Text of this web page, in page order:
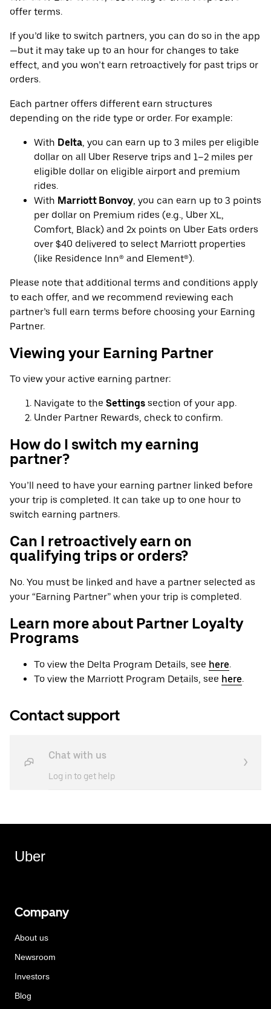
offer terms.
If you’d like to switch partners, you can do so in the app
—but it may take up to an hour for changes to take
effect, and you won’t earn retroactively for past trips or
orders.
Each partner offers different earn structures
depending on the ride type or order. For example:
With Delta, you can earn up to 3 miles per eligible
dollar on all Uber Reserve trips and 1–2 miles per
eligible dollar on eligible airport and premium
rides.
With Marriott Bonvoy, you can earn up to 3 points
per dollar on Premium rides (e.g., Uber XL,
Comfort, Black) and 2x points on Uber Eats orders
over $40 delivered to select Marriott properties
(like Residence Inn® and Element®).
Please note that additional terms and conditions apply
to each offer, and we recommend reviewing each
partner’s full earn terms before choosing your Earning
Partner.
Viewing your Earning Partner
To view your active earning partner:
Navigate to the Settings section of your app.
Under Partner Rewards, check to confirm.
How do I switch my earning
partner?
You’ll need to have your earning partner linked before
your trip is completed. It can take up to one hour to
switch earning partners.
Can I retroactively earn on
qualifying trips or orders?
No. You must be linked and have a partner selected as
your “Earning Partner” when your trip is completed.
Learn more about Partner Loyalty
Programs
To view the Delta Program Details, see here.
To view the Marriott Program Details, see here.
Contact support
Chat with us
Log in to get help
Uber
Company
About us
Newsroom
Investors
Blog